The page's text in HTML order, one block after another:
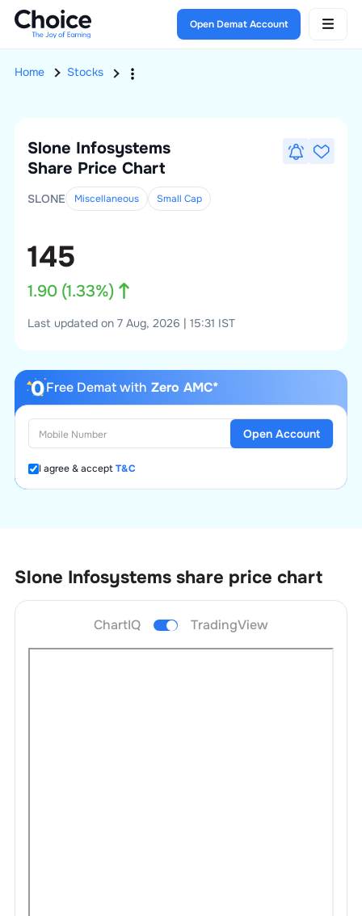
Open Demat Account
Home Stocks
Slone Infosystems
Share Price Chart
SLONE Miscellaneous Small Cap
145
1.90(1.33%)
Last updated on 7 Aug, 2026 | 15:31 IST
Free Demat with Zero AMC*
I agree & acceptT&C
Open Account
Slone Infosystems share price chart
ChartIQ TradingView